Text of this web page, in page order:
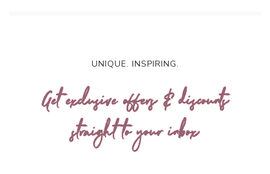
UNIQUE. INSPIRING.
Get exclusive offers & discounts
straight to your inbox